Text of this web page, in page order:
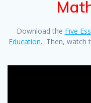
Download the Five
Education. Then, watch